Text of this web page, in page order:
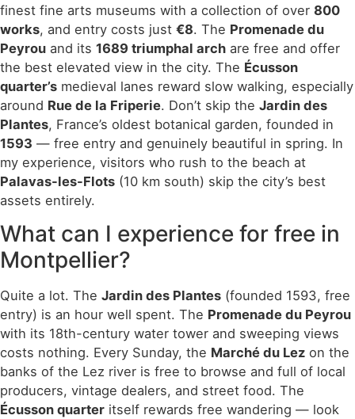
finest fine arts museums with a collection of over 800
works, and entry costs just €8. The Promenade du
Peyrou and its 1689 triumphal arch are free and offer
the best elevated view in the city. The Écusson
quarter’s medieval lanes reward slow walking, especially
around Rue de la Friperie. Don’t skip the Jardin des
Plantes, France’s oldest botanical garden, founded in
1593 — free entry and genuinely beautiful in spring. In
my experience, visitors who rush to the beach at
Palavas-les-Flots (10 km south) skip the city’s best
assets entirely.
What can I experience for free in
Montpellier?
Quite a lot. The Jardin des Plantes (founded 1593, free
entry) is an hour well spent. The Promenade du Peyrou
with its 18th-century water tower and sweeping views
costs nothing. Every Sunday, the Marché du Lez on the
banks of the Lez river is free to browse and full of local
producers, vintage dealers, and street food. The
Écusson quarter itself rewards free wandering — look